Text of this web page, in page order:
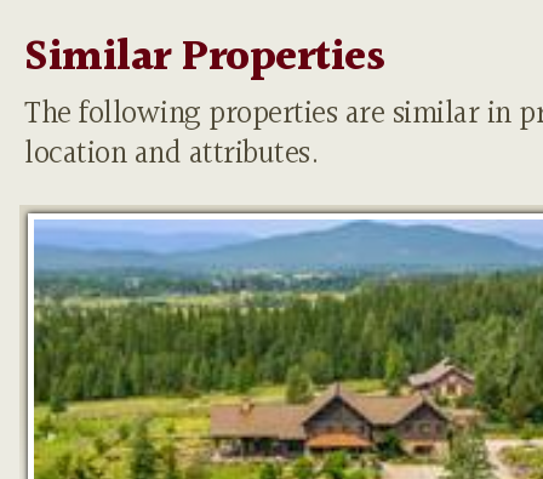
Similar Properties
The following properties are similar in
location and attributes.